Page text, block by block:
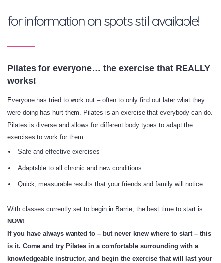
for information on spots still available!
Pilates for everyone… the exercise that REALLY
works!
Everyone has tried to work out – often to only find out later what they
were doing has hurt them. Pilates is an exercise that everybody can do.
Pilates is diverse and allows for different body types to adapt the
exercises to work for them.
Safe and effective exercises
Adaptable to all chronic and new conditions
Quick, measurable results that your friends and family will notice
With classes currently set to begin in Barrie, the best time to start is
NOW!
If you have always wanted to – but never knew where to start – this
is it. Come and try Pilates in a comfortable surrounding with a
knowledgeable instructor, and begin the exercise that will last your